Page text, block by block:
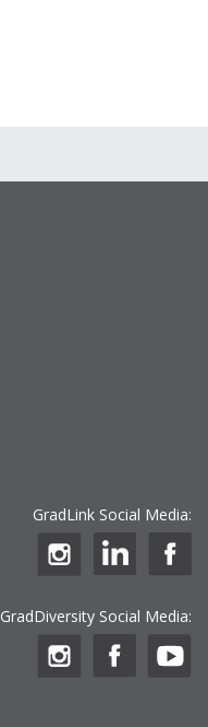
GradLink Social Media:
GradDiversity Social Media: